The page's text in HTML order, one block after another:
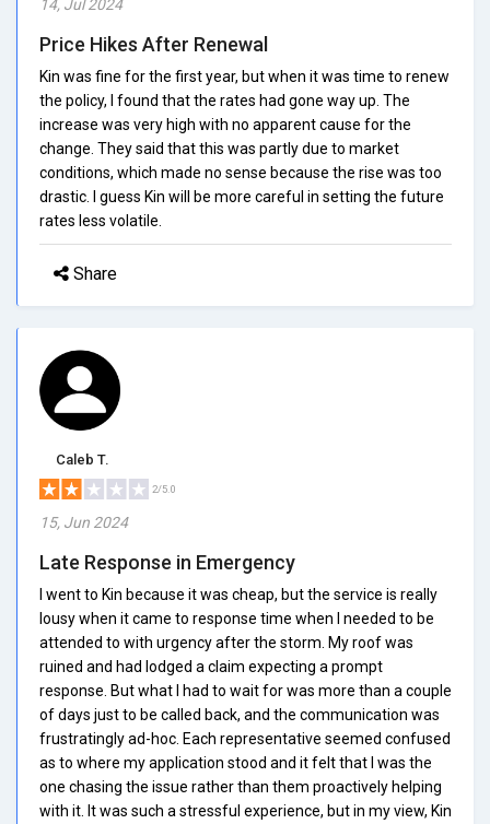
14, Jul 2024
Price Hikes After Renewal
Kin was fine for the first year, but when it was time to renew
the policy, I found that the rates had gone way up. The
increase was very high with no apparent cause for the
change. They said that this was partly due to market
conditions, which made no sense because the rise was too
drastic. I guess Kin will be more careful in setting the future
rates less volatile.
Share
Caleb T.
2/5.0
15, Jun 2024
Late Response in Emergency
I went to Kin because it was cheap, but the service is really
lousy when it came to response time when I needed to be
attended to with urgency after the storm. My roof was
ruined and had lodged a claim expecting a prompt
response. But what I had to wait for was more than a couple
of days just to be called back, and the communication was
frustratingly ad-hoc. Each representative seemed confused
as to where my application stood and it felt that I was the
one chasing the issue rather than them proactively helping
with it. It was such a stressful experience, but in my view, Kin